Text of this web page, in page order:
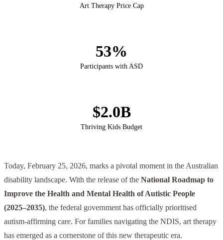
Art Therapy Price Cap
53%
Participants with ASD
$2.0B
Thriving Kids Budget
Today, February 25, 2026, marks a pivotal moment in the Australian
disability landscape. With the release of the National Roadmap to
Improve the Health and Mental Health of Autistic People
(2025–2035), the federal government has officially prioritised
autism-affirming care. For families navigating the NDIS, art therapy
has emerged as a cornerstone of this new therapeutic era.